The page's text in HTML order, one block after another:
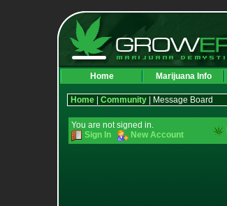
Home Marijuana Info
Home Community | Message Board
You are not signed in.
Sign In
New Account